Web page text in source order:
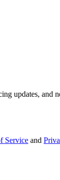
updates, and
Service and